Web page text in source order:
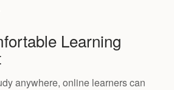
Learning
anywhere, online learners can